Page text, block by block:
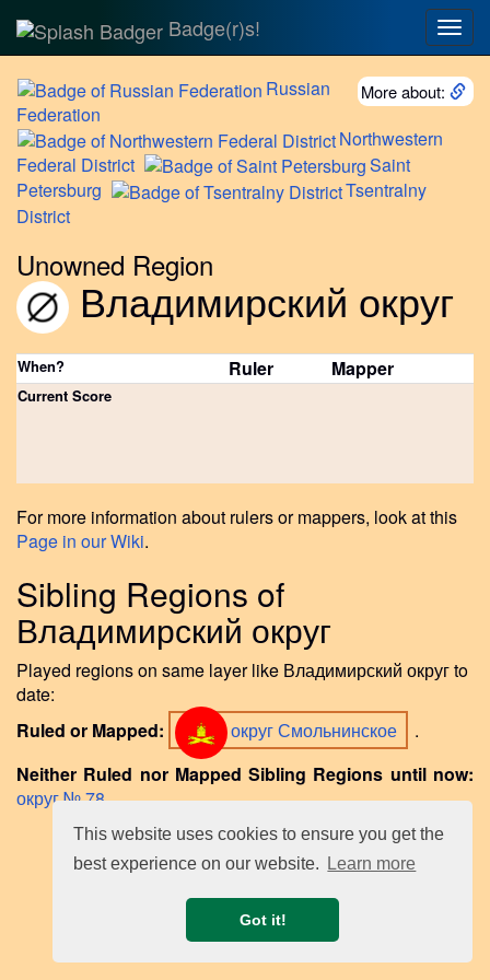
This website uses cookies to ensure you get the
best experience on our website.
Learn more
Got it!
Badge(r)s!
More about:
Russian
Federation
Northwestern
Federal District
Saint
Petersburg
Tsentralny
District
Unowned Region
Владимирский округ
When? Ruler Mapper
Current Score
For more information about rulers or mappers, look at this
Page in our Wiki.
Sibling Regions of
Владимирский округ
Played regions on same layer like Владимирский округ to
date:
Ruled or Mapped:
округ Смольнинское
.
Neither Ruled nor Mapped Sibling Regions until now:
округ № 78.